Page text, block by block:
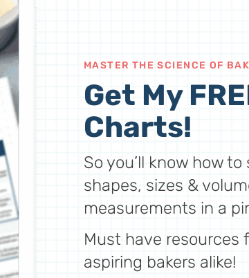
MASTER THE SCIENCE OF
Get My
Charts!
So you’ll know how
shapes, sizes &
measurements in a
Must have resources
aspiring bakers alike!